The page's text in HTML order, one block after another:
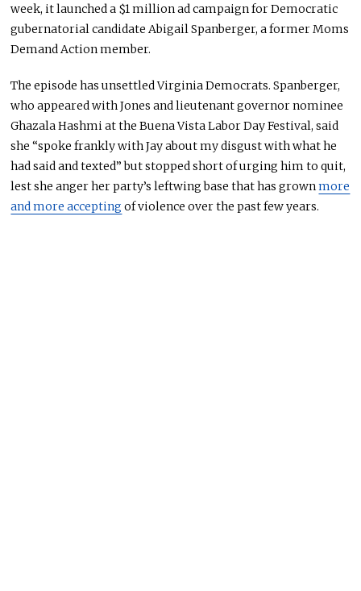
week, it launched a $1 million ad campaign for Democratic
gubernatorial candidate Abigail Spanberger, a former Moms
Demand Actionmember.
The episode has unsettled Virginia Democrats. Spanberger,
who appeared with Jones and lieutenant governor nominee
Ghazala Hashmi at the Buena Vista Labor Day Festival, said
she “spoke frankly with Jay about my disgust with what he
had said and texted” but stopped short of urging him to quit,
lest she anger her party’s leftwing base that has grownmore
and more accepting of violence over the past few years.